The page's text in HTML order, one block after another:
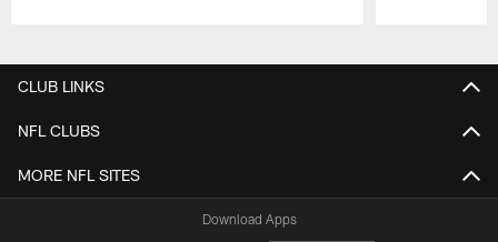
CLUB LINKS
NFL CLUBS
MORE NFL SITES
Download Apps